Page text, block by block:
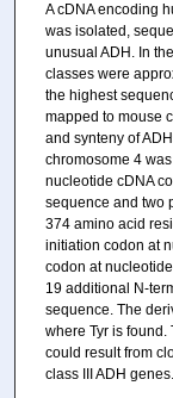
A cDNA encoding
was isolated,
unusual ADH. In
classes were
the highest
mapped to mouse
and synteny of
chromosome 4
nucleotide cDNA
sequence and two
374 amino acid
initiation codon at
codon at
19 additional N-
sequence. The
where Tyr is
could result from
class III ADH genes.